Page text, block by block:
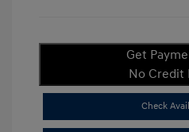
Get
No Credit
Check